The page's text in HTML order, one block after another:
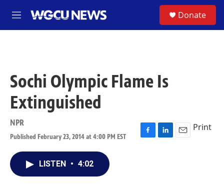
M
e
Donate
Sochi Olympic Flame Is
Extinguished
NPR
Published February 23, 2014 at 4:00 PM EST
F
L
E
Print
LISTEN • 4:02